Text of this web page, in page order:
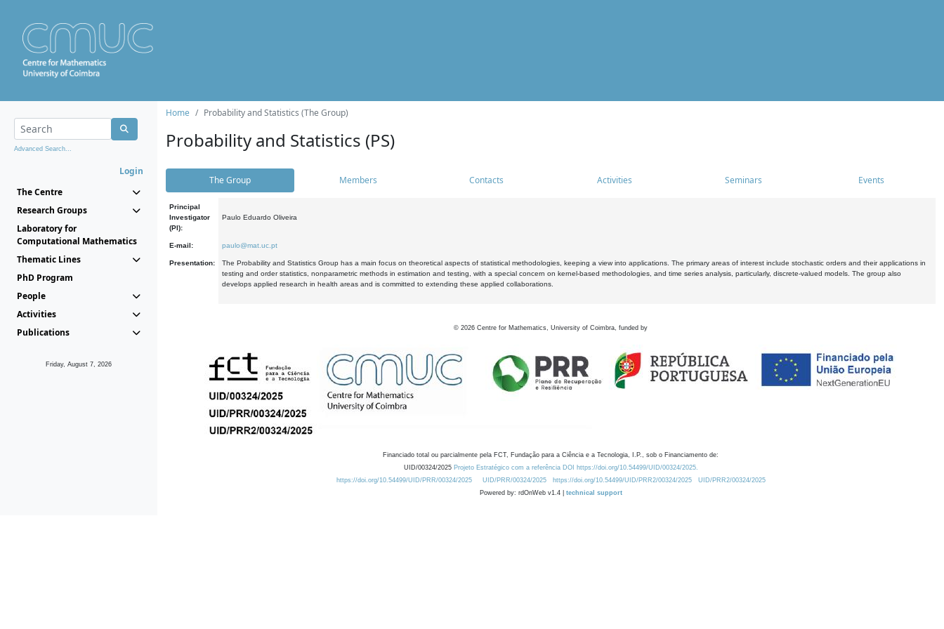
Advanced Search...
Login
The Centre
Research Groups
Laboratory for
Computational Mathematics
Thematic Lines
PhD Program
People
Activities
Publications
Friday, August 7, 2026
Home Probability and Statistics (The Group)
Probability and Statistics (PS)
The Group Members Contacts Activities Seminars Events
Principal
Investigator
(PI):
Paulo Eduardo Oliveira
E-mail: paulo@mat.uc.pt
Presentation:
The Probability and Statistics Group has a main focus on theoretical aspects of statistical methodologies, keeping a view into applications. The primary areas of interest include stochastic orders and their applications in
testing and order statistics, nonparametric methods in estimation and testing, with a special concern on kernel-based methodologies, and time series analysis, particularly, discrete-valued models. The group also
develops applied research in health areas and is committed to extending these applied collaborations.
© 2026 Centre for Mathematics, University of Coimbra, funded by
Financiado total ou parcialmente pela FCT, Fundação para a Ciência e a Tecnologia, I.P., sob o Financiamento de:
UID/00324/2025 Projeto Estratégico com a referência DOI https://doi.org/10.54499/UID/00324/2025.
https://doi.org/10.54499/UID/PRR/00324/2025
UID/PRR/00324/2025 https://doi.org/10.54499/UID/PRR2/00324/2025
UID/PRR2/00324/2025
Powered by: rdOnWeb v1.4 | technical support